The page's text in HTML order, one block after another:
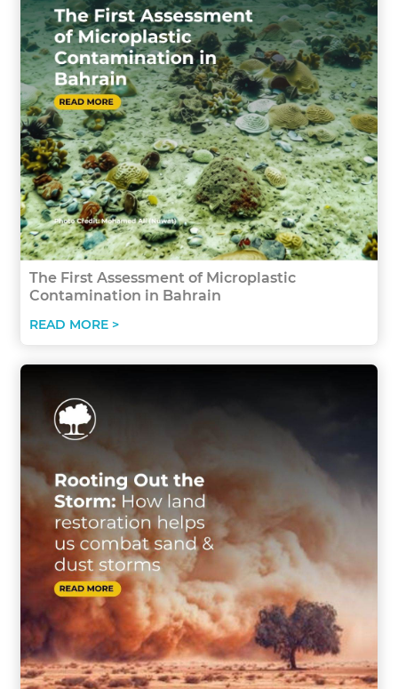
The First Assessment of Microplastic
Contamination in Bahrain
READ MORE >